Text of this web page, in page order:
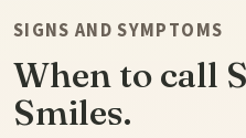
SIGNS AND SYMPTOMS
When to call
Smiles.